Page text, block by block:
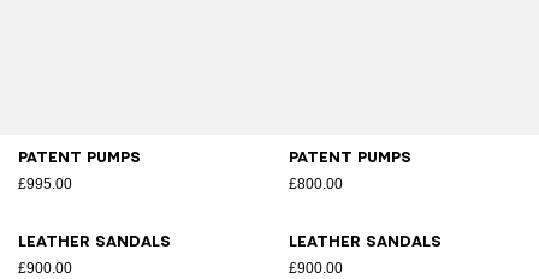
Patent pumps
£995.00
Patent pumps
£800.00
Leather sandals
£900.00
Leather sandals
£900.00